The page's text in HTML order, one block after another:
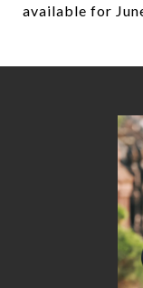
available for